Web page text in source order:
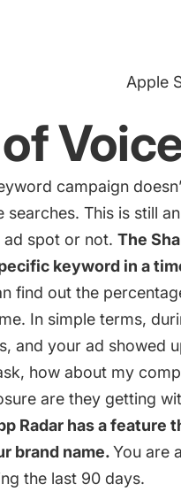
Apple
campaign
searches. This is still
spot or not. The
keyword in a
find out the
In simple terms,
and your ad showed
how about my
are they getting
Radar has a feature
brand name.You are
the last 90 days.